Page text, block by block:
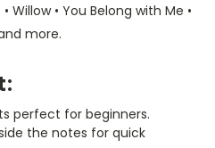
Willow • You Belong with Me •
more.
perfect for beginners.
the notes for quick